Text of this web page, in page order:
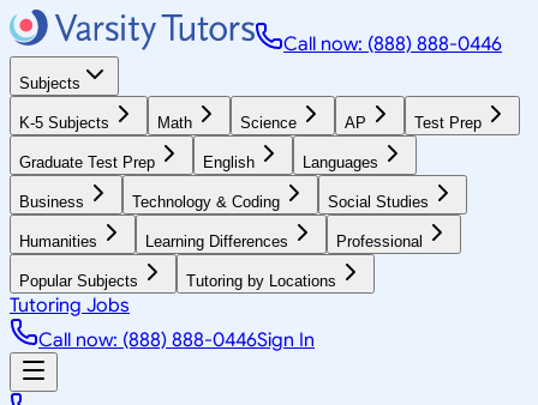
Call now: (888) 888-0446
Subjects
K-5 Subjects Math Science AP Test Prep
Graduate Test Prep English Languages
Business Technology & Coding Social Studies
Humanities Learning Differences Professional
Popular Subjects Tutoring by Locations
Tutoring Jobs
Call now: (888) 888-0446Sign In